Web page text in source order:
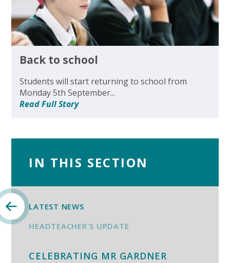
Back to school
Students will start returning to school from
Monday 5th September...
Read Full Story
IN THIS SECTION
LATEST NEWS
HEADTEACHER'S UPDATE
CELEBRATING MR GARDNER